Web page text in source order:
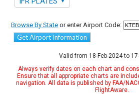
Browse By State or enter Airport Code:
Get Airport Information
Valid from 18-Feb-2024 to
Always verify dates on each chart and
Ensure that all appropriate charts are
navigation. All data is published by FAA/
FlightAware.